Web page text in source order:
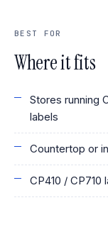
BEST FOR
Where it fits
Stores running
labels
Countertop or
CP410 / CP710